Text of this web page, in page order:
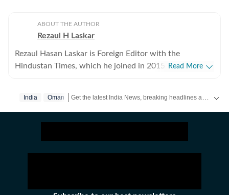
ABOUT THE AUTHOR
Rezaul H Laskar
Rezaul Hasan Laskar is Foreign Editor with the
Hindustan Times, which he joined in 2015. He began as
over the years. He moved to New Delhi in 1997 and
foreign policy and international relations. He has been
part of the media delegation accompanying PMs on
2013, he was the Press Trust of India correspondent in
Read More
India Oman